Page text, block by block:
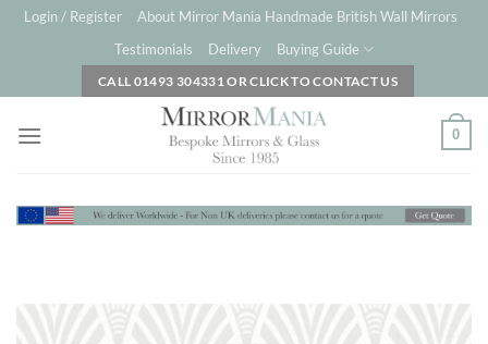
SkipLogin / Register
About Mirror Mania Handmade British Wall Mirrors
Testimonials
Delivery Buying Guide
CALL 01493 304331 OR CLICK TO CONTACT US
0